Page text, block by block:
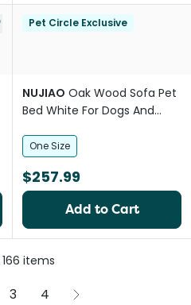
to My List
Pet Circle Exclusive
NUJIAO Oak Wood Sofa Pet
Bed White For Dogs And
One Size
$257.99
Add to Cart
166 items
3 4